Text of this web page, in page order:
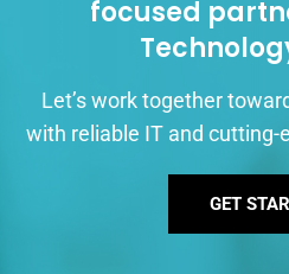
focused
Let’s work together
with reliable IT and cutting-
GET